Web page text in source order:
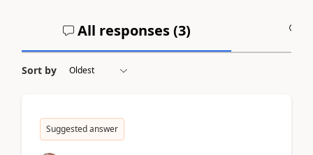
All responses (3)
Sort by
Suggested answer